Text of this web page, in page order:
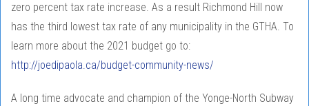
zero percent tax rate increase. As a result Richmond Hill now
has the third lowest tax rate of any municipality in the GTHA. To
learn more about the 2021 budget go to:
http://joedipaola.ca/budget-community-news/
A long time advocate and champion of the Yonge-North Subway